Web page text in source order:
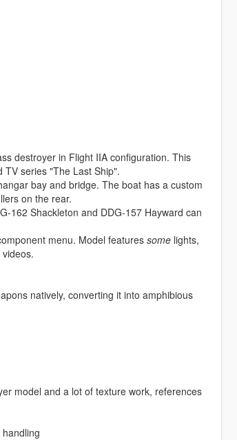
destroyer in Flight IIA configuration. This
series "The Last Ship".
bay and bridge. The boat has a custom
on the rear.
162 Shackleton and DDG-157 Hayward can
menu. Model features somelights,
natively, converting it into amphibious
model and a lot of texture work, references